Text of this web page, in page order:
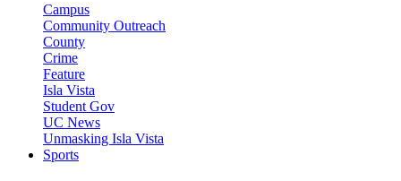
Campus
Community Outreach
County
Crime
Feature
Isla Vista
Student Gov
UC News
Unmasking Isla Vista
Sports